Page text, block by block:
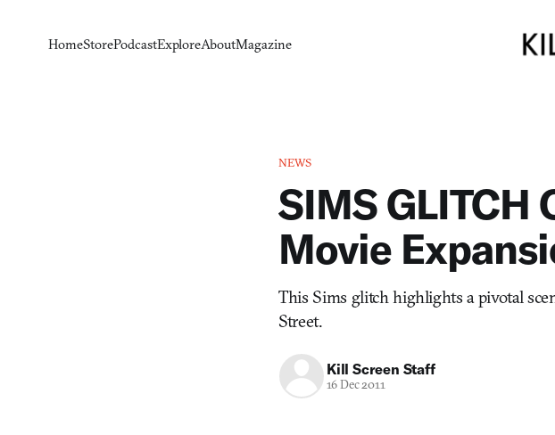
HomeStorePodcastExploreAboutMagazine
NEWS
SIMS GLITCH
Movie
This Sims glitch highlights a pivotal
Street.
Kill Screen Staff
16 Dec 2011